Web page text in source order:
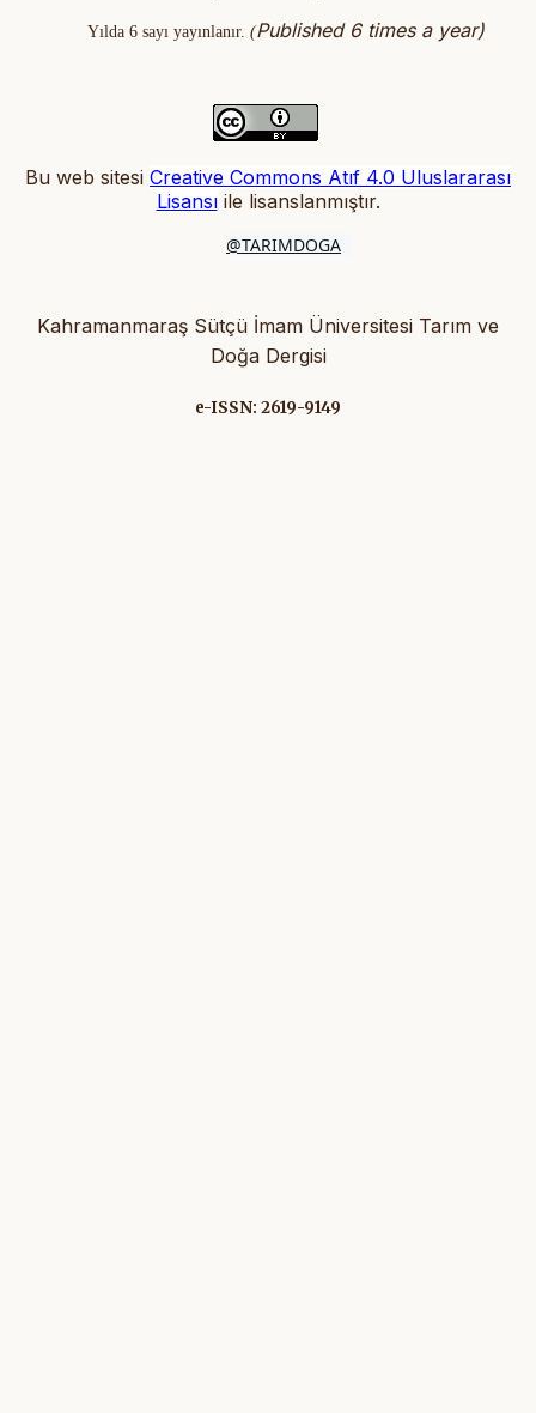
Yılda 6 sayı yayınlanır. (Published 6 times a year)
Bu web sitesi Creative Commons Atıf 4.0 Uluslararası
Lisansıile lisanslanmıştır.
@TARIMDOGA
Kahramanmaraş Sütçü İmam Üniversitesi Tarım ve
Doğa Dergisi
e-ISSN: 2619-9149